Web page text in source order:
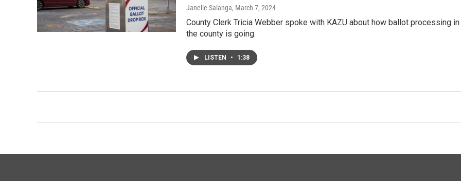
Janelle Salanga, March 7, 2024
County Clerk Tricia Webber spoke with KAZU about how ballot processing in
the county is going.
LISTEN • 1:38